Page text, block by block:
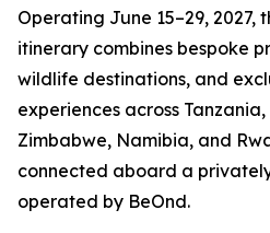
Operating June 15–29, 2027,
itinerary combines bespoke
wildlife destinations, and
experiences across
Zimbabwe, Namibia, and
connected aboard a
operated by BeOnd.